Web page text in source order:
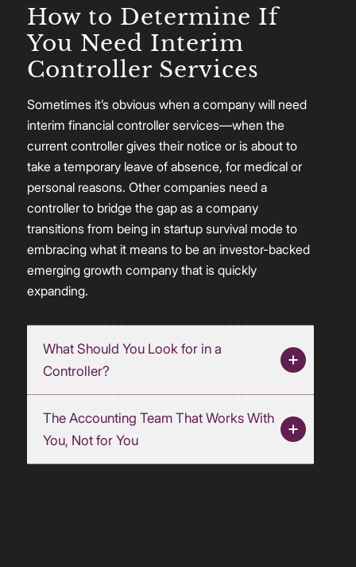
How to Determine If
You Need Interim
Controller Services
Sometimes it’s obvious when a company will need
interim financial controller services—when the
current controller gives their notice or is about to
take a temporary leave of absence, for medical or
personal reasons. Other companies need a
controller to bridge the gap as a company
transitions from being in startup survival mode to
embracing what it means to be an investor-backed
emerging growth company that is quickly
expanding.
What Should You Look for in a
Controller?
The Accounting Team That Works With
You, Not for You